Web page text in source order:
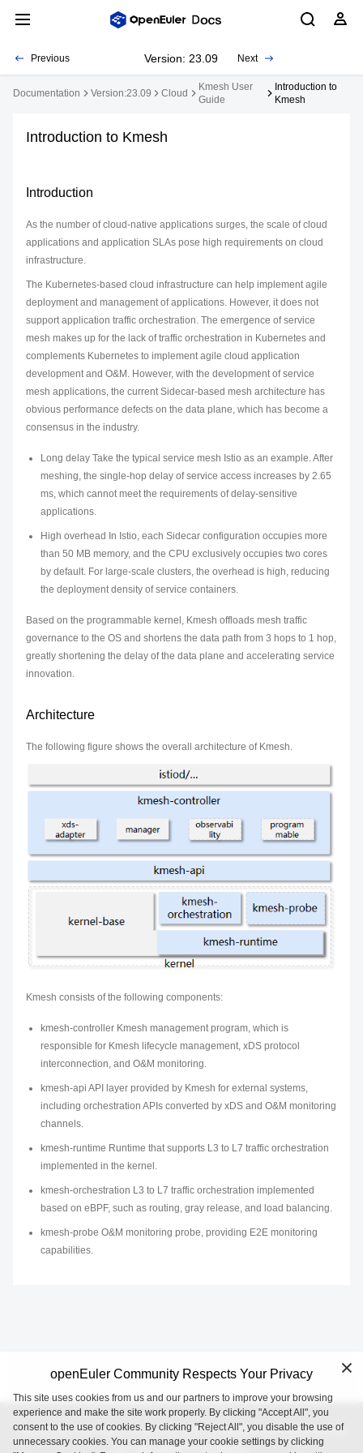
Previous Version: 23.09 Next
Documentation Version:23.09 Cloud
Kmesh User
Guide
Introduction to
Kmesh
Introduction to Kmesh
Introduction
As the number of cloud-native applications surges, the scale of cloud
applications and application SLAs pose high requirements on cloud
infrastructure.
The Kubernetes-based cloud infrastructure can help implement agile
deployment and management of applications. However, it does not
support application traffic orchestration. The emergence of service
mesh makes up for the lack of traffic orchestration in Kubernetes and
complements Kubernetes to implement agile cloud application
development and O&M. However, with the development of service
mesh applications, the current Sidecar-based mesh architecture has
obvious performance defects on the data plane, which has become a
consensus in the industry.
Long delay Take the typical service mesh Istio as an example. After
meshing, the single-hop delay of service access increases by 2.65
ms, which cannot meet the requirements of delay-sensitive
applications.
High overhead In Istio, each Sidecar configuration occupies more
than 50 MB memory, and the CPU exclusively occupies two cores
by default. For large-scale clusters, the overhead is high, reducing
the deployment density of service containers.
Based on the programmable kernel, Kmesh offloads mesh traffic
governance to the OS and shortens the data path from 3 hops to 1 hop,
greatly shortening the delay of the data plane and accelerating service
innovation.
Architecture
The following figure shows the overall architecture of Kmesh.
Kmesh consists of the following components:
kmesh-controller Kmesh management program, which is
responsible for Kmesh lifecycle management, xDS protocol
interconnection, and O&M monitoring.
kmesh-api API layer provided by Kmesh for external systems,
including orchestration APIs converted by xDS and O&M monitoring
channels.
kmesh-runtime Runtime that supports L3 to L7 traffic orchestration
implemented in the kernel.
kmesh-orchestration L3 to L7 traffic orchestration implemented
based on eBPF, such as routing, gray release, and load balancing.
kmesh-probe O&M monitoring probe, providing E2E monitoring
capabilities.
openEuler is an open source project incubated and operated by
the OpenAtom Foundation.
openEuler Community Respects Your Privacy
This site uses cookies from us and our partners to improve your browsing
experience and make the site work properly. By clicking "Accept All", you
consent to the use of cookies. By clicking "Reject All", you disable the use of
unnecessary cookies. You can manage your cookie settings by clicking